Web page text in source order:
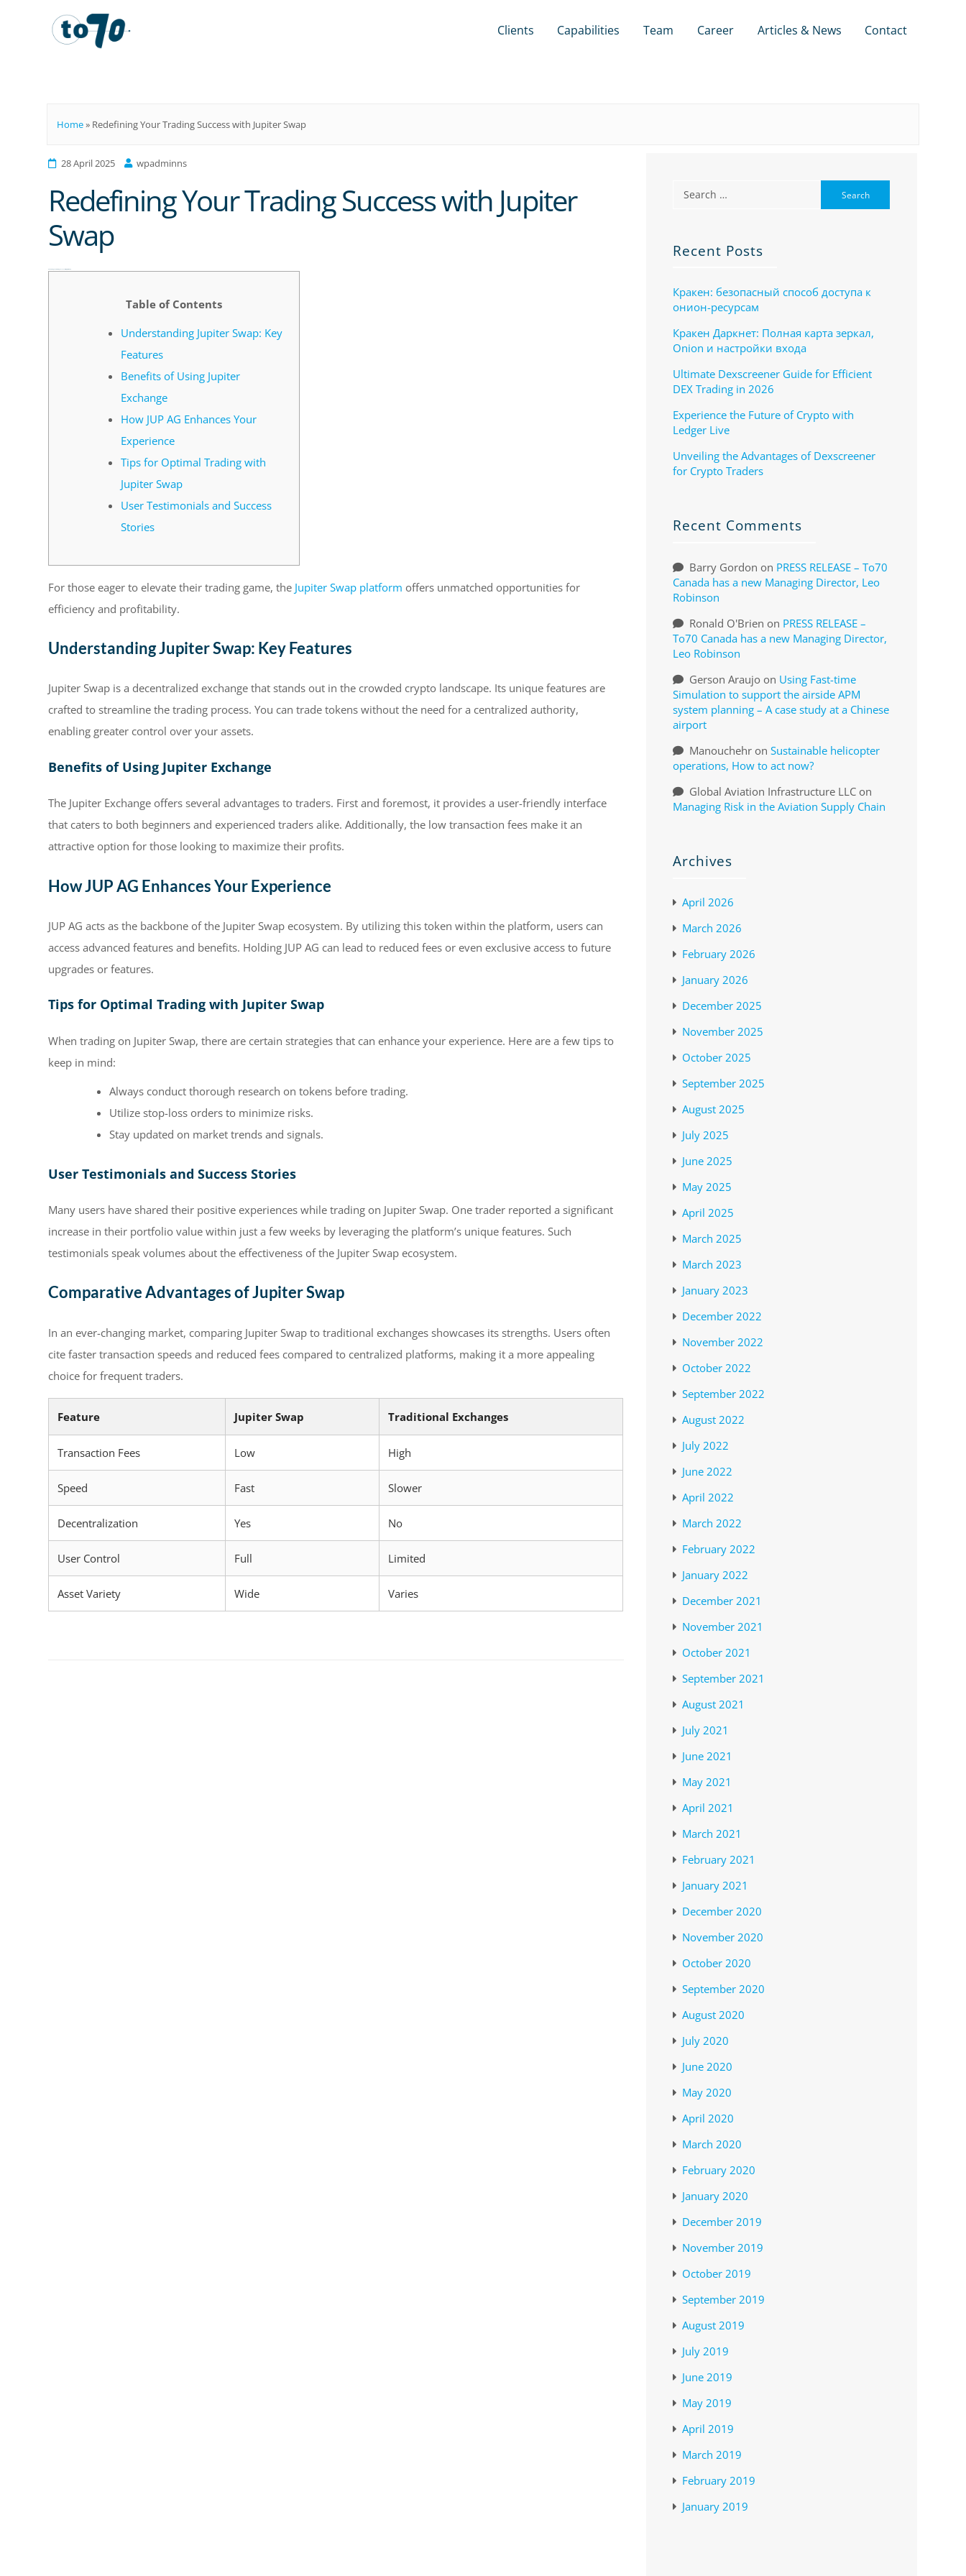
Clients Capabilities Team Career Articles & News Contact
Home» Redefining Your Trading Success with Jupiter Swap
28 April 2025 wpadminns
Redefining Your Trading Success with Jupiter
Swap
Table of Contents
Understanding Jupiter Swap: Key
Features
Benefits of Using Jupiter
Exchange
How JUP AG Enhances Your
Experience
Tips for Optimal Trading with
Jupiter Swap
User Testimonials and Success
Stories
For those eager to elevate their trading game, the Jupiter Swap platform offers unmatched opportunities for
efficiency and profitability.
Understanding Jupiter Swap: Key Features
Jupiter Swap is a decentralized exchange that stands out in the crowded crypto landscape. Its unique features are
crafted to streamline the trading process. You can trade tokens without the need for a centralized authority,
enabling greater control over your assets.
Benefits of Using Jupiter Exchange
The Jupiter Exchange offers several advantages to traders. First and foremost, it provides a user-friendly interface
that caters to both beginners and experienced traders alike. Additionally, the low transaction fees make it an
attractive option for those looking to maximize their profits.
How JUP AG Enhances Your Experience
JUP AG acts as the backbone of the Jupiter Swap ecosystem. By utilizing this token within the platform, users can
access advanced features and benefits. Holding JUP AG can lead to reduced fees or even exclusive access to future
upgrades or features.
Tips for Optimal Trading with Jupiter Swap
When trading on Jupiter Swap, there are certain strategies that can enhance your experience. Here are a few tips to
keep in mind:
Always conduct thorough research on tokens before trading.
Utilize stop-loss orders to minimize risks.
Stay updated on market trends and signals.
User Testimonials and Success Stories
Many users have shared their positive experiences while trading on Jupiter Swap. One trader reported a significant
increase in their portfolio value within just a few weeks by leveraging the platform’s unique features. Such
testimonials speak volumes about the effectiveness of the Jupiter Swap ecosystem.
Comparative Advantages of Jupiter Swap
In an ever-changing market, comparing Jupiter Swap to traditional exchanges showcases its strengths. Users often
cite faster transaction speeds and reduced fees compared to centralized platforms, making it a more appealing
choice for frequent traders.
Feature Jupiter Swap Traditional Exchanges
Transaction Fees Low High
Speed Fast Slower
Decentralization Yes No
User Control Full Limited
Asset Variety Wide Varies
Recent Posts
Кракен: безопасный способ доступа к
онион-ресурсам
Кракен Даркнет: Полная карта зеркал,
Onion и настройки входа
Ultimate Dexscreener Guide for Efficient
DEX Trading in 2026
Experience the Future of Crypto with
Ledger Live
Unveiling the Advantages of Dexscreener
for Crypto Traders
Recent Comments
Barry Gordon on PRESS RELEASE – To70
Canada has a new Managing Director, Leo
Robinson
Ronald O'Brien on PRESS RELEASE –
To70 Canada has a new Managing Director,
Leo Robinson
Gerson Araujoon Using Fast-time
Simulation to support the airside APM
system planning – A case study at a Chinese
airport
Manouchehron Sustainable helicopter
operations, How to act now?
Global Aviation Infrastructure LLCon
Managing Risk in the Aviation Supply Chain
Archives
April 2026
March 2026
February 2026
January 2026
December 2025
November 2025
October 2025
September 2025
August 2025
July 2025
June 2025
May 2025
April 2025
March 2025
March 2023
January 2023
December 2022
November 2022
October 2022
September 2022
August 2022
July 2022
June 2022
April 2022
March 2022
February 2022
January 2022
December 2021
November 2021
October 2021
September 2021
August 2021
July 2021
June 2021
May 2021
April 2021
March 2021
February 2021
January 2021
December 2020
November 2020
October 2020
September 2020
August 2020
July 2020
June 2020
May 2020
April 2020
March 2020
February 2020
January 2020
December 2019
November 2019
October 2019
September 2019
August 2019
July 2019
June 2019
May 2019
April 2019
March 2019
February 2019
January 2019